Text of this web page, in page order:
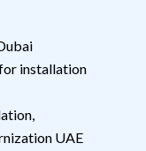
installation
UAE